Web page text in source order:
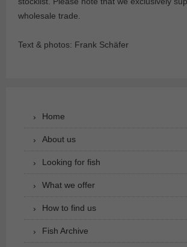
wholesale trade.
Text & photos: Frank Schäfer
Home
About us
Looking for fish
What we offer
How to find us
Fish Archive